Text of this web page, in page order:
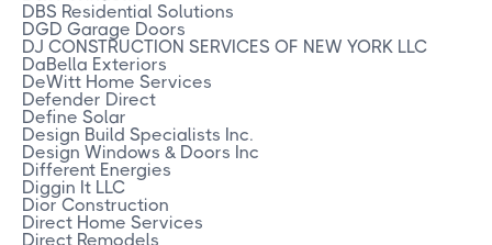
DBS Residential Solutions
DGD Garage Doors
DJ CONSTRUCTION SERVICES OF NEW YORK LLC
DaBella Exteriors
DeWitt Home Services
Defender Direct
Define Solar
Design Build Specialists Inc.
Design Windows & Doors Inc
Different Energies
Diggin It LLC
Dior Construction
Direct Home Services
Direct Remodels